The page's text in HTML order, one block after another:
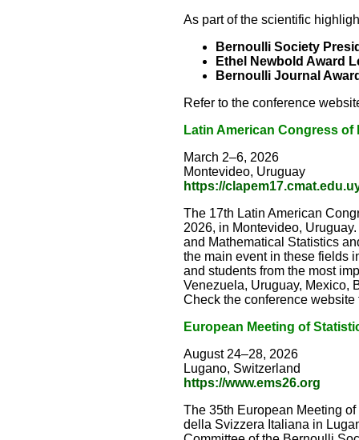
As part of the scientific
Bernoulli Society
Ethel Newbold Award
Bernoulli Journal
Refer to the conference
Latin American Congress
March 2–6, 2026
Montevideo, Uruguay
https://
The 17th Latin American
2026, in Montevideo,
and Mathematical Statistics
the main event in these fields
and students from the most
Venezuela, Uruguay, Mexico,
Check the conference website
European Meeting of
August 24–28, 2026
Lugano, Switzerland
https://www.ems26.org
The 35th European Meeting
della Svizzera Italiana in